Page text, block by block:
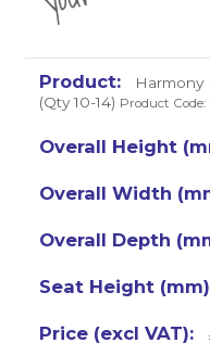
Harmony
(Qty 10-14) Product Code: